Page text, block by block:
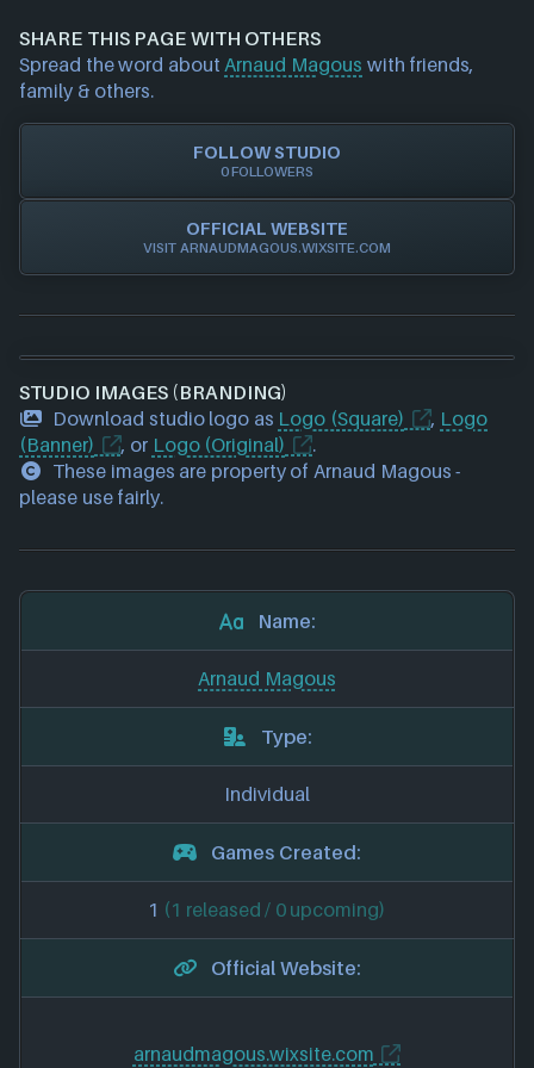
and we will investigate further. For any page edit
requests please also get in touch
and we will get
our team to update accordingly.
SHARE THIS PAGE WITH OTHERS
Spread the word aboutArnaud Magous with friends,
family & others.
FOLLOW STUDIO
0 FOLLOWERS
OFFICIAL WEBSITE
VISIT ARNAUDMAGOUS.WIXSITE.COM
STUDIO IMAGES (BRANDING)
Download studio logo as Logo (Square) , Logo
(Banner)
, or Logo (Original)
.
These images are property of Arnaud Magous -
please use fairly.
Name:
Arnaud Magous
Type:
Individual
Games Created:
1 (1 released / 0 upcoming)
Official Website:
arnaudmagous.wixsite.com